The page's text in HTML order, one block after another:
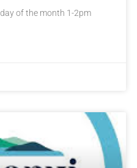
of the month 1-2pm